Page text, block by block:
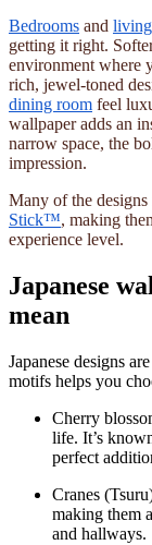
Bedrooms and
getting it right.
environment where
rich, jewel-toned
dining room feel
wallpaper adds an
narrow space, the
impression.
Many of the designs
Stick™, making
experience level.
Japanese
mean
Japanese designs
motifs helps you
Cherry
life. It’s
perfect
Cranes
making them
and hallways.